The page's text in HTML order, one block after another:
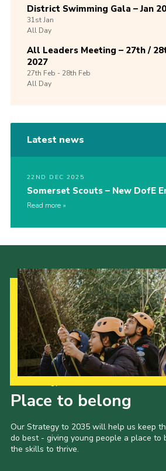
District Swimming Gala – Jan
31stJan
All Day
All Leaders Meeting – 27th /
2027
27th Feb -28th Feb
All Day
Latest news
22ND DEC 2025
Somerset Scouts – New DofE
Read more
Place to belong
Our Strategy to 2035 will help us keep
do best - giving young people a place to
the skills to thrive.